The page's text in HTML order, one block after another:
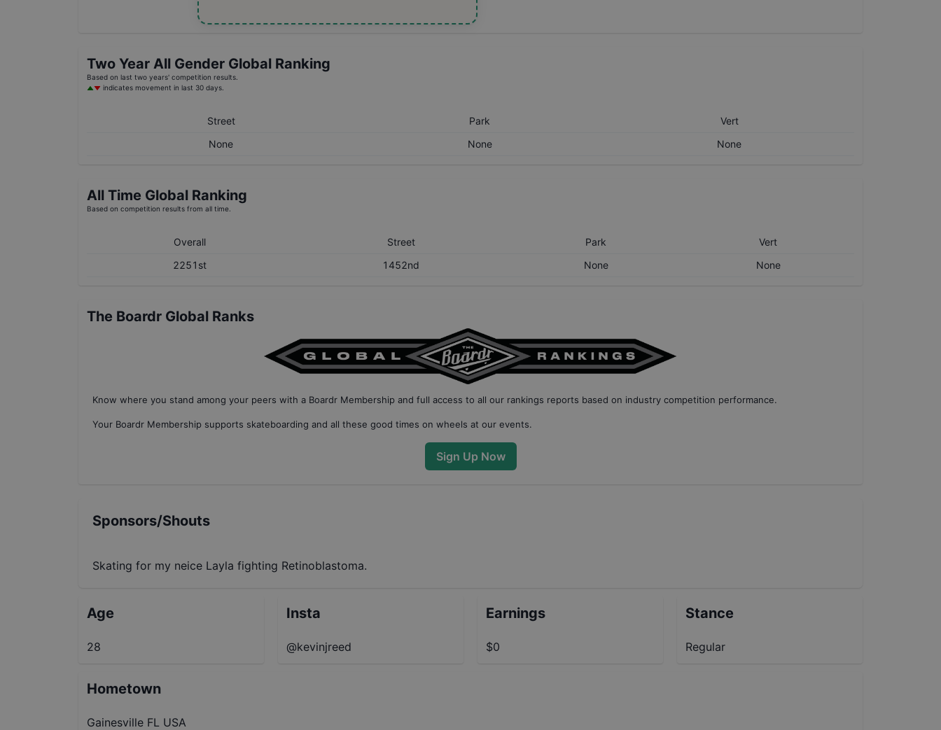
Two Year All Gender Global Ranking
Based on last two years' competition results.
indicates movement in last 30 days.
Street Park
Vert
None
None None
All Time Global Ranking
Based on competition results from all time.
Overall Street Park
Vert
2251st
1452nd None None
The Boardr Global Ranks
Know where you stand among your peers with a Boardr Membership and full access to all our rankings reports based on industry competition performance.
Your Boardr Membership supports skateboarding and all these good times on wheels at our events.
Sign Up Now
Sponsors/Shouts
Skating for my neice Layla fighting Retinoblastoma.
Age
28
Insta
@kevinjreed
Earnings
$0
Stance
Regular
Hometown
Gainesville FL USA